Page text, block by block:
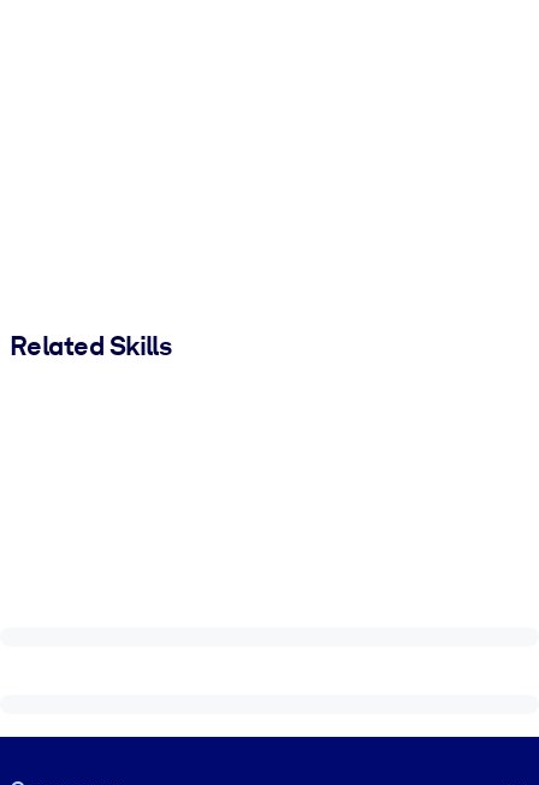
Related Skills